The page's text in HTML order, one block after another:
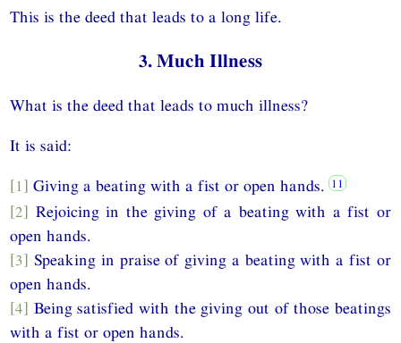
This is the deed that leads to a long life.
3. Much Illness
What is the deed that leads to much illness?
It is said:
[1] Giving a beating with a fist or open hands.
[2] Rejoicing in the giving of a beating with a fist or
open hands.
[3] Speaking in praise of giving a beating with a fist or
open hands.
[4] Being satisfied with the giving out of those beatings
with a fist or open hands.